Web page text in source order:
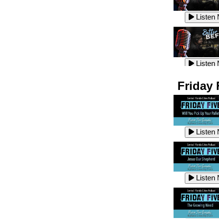
Listen
Listen
Listen
Listen
Listen
Listen
Listen
Listen
Listen
Listen
Friday
Listen
Listen